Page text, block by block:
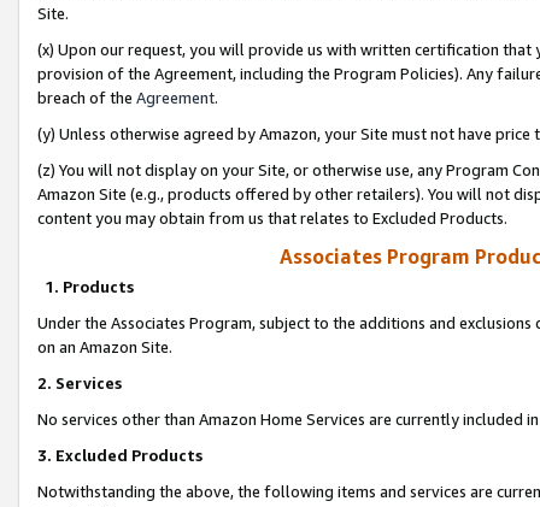
Site.
(x) Upon our request, you will provide us with written certification
provision of the Agreement, including the Program Policies). Any
breach of the Agreement.
(y) Unless otherwise agreed by Amazon, your Site must not have
(z) You will not display on your Site, or otherwise use, any Program
Amazon Site (e.g., products offered by other retailers). You will not
content you may obtain from us that relates to Excluded Products.
Associates Program
1. Products
Under the Associates Program, subject to the additions and
on an Amazon Site.
2. Services
No services other than Amazon Home Services are currently included
3. Excluded Products
Notwithstanding the above, the following items and services are